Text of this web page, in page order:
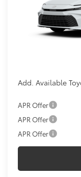
In Production
Total SRP:
Processing Fee:
Add. Available
APR Offer
APR Offer
APR Offer